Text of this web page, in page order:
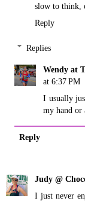
slow to think,
Reply
Replies
Wendy at
at 6:37 PM
I usually
my hand or
Reply
Judy @
I just never